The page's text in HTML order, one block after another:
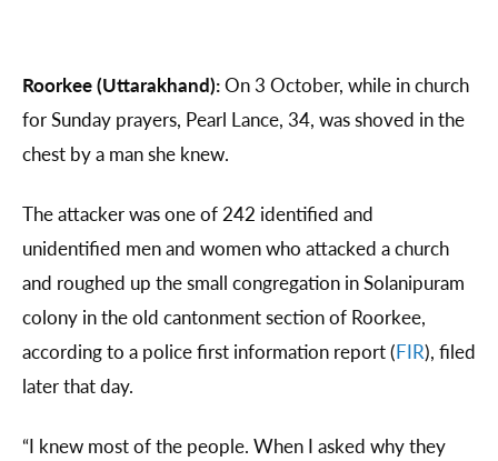
Roorkee (Uttarakhand):On 3 October, while in church
for Sunday prayers, Pearl Lance, 34, was shoved in the
chest by a man she knew.
The attacker was one of 242 identified and
unidentified men and women who attacked a church
and roughed up the small congregation in Solanipuram
colony in the old cantonment section of Roorkee,
according to a police first information report (FIR), filed
later that day.
“I knew most of the people. When I asked why they